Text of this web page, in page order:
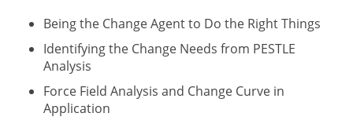
Being the Change Agent to Do the Right Things
Identifying the Change Needs from PESTLE
Analysis
Force Field Analysis and Change Curve in
Application